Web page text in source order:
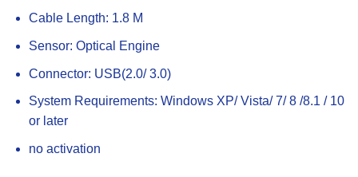
Cable Length: 1.8 M
Sensor: Optical Engine
Connector: USB(2.0/ 3.0)
System Requirements: Windows XP/ Vista/ 7/ 8 /8.1 / 10
or later
no activation